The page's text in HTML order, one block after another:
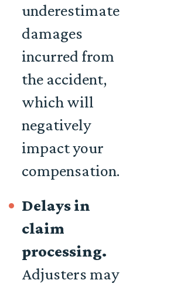
underestimate
damages
incurred from
the accident,
which will
negatively
impact your
compensation.
Delays in
claim
processing.
Adjusters may